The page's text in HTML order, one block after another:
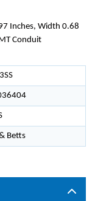
Inches, Width 0.68
Conduit
Betts